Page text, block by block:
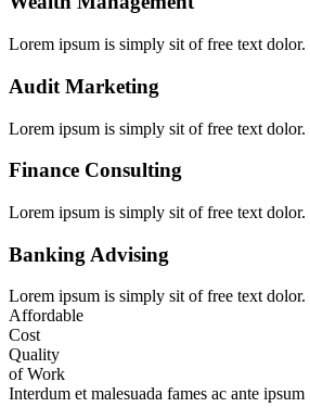
Lorem ipsum is simply sit of free text dolor.
Audit Marketing
Lorem ipsum is simply sit of free text dolor.
Finance Consulting
Lorem ipsum is simply sit of free text dolor.
Banking Advising
Lorem ipsum is simply sit of free text dolor.
Affordable
Cost
Quality
of Work
Interdum et malesuada fames ac ante ipsum